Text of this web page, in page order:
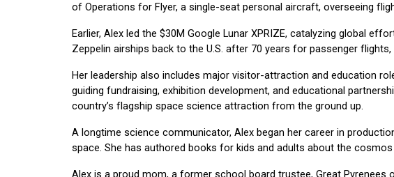
of Operations for Flyer, a single-seat personal aircraft, overseeing
Earlier, Alex led the $30M Google Lunar XPRIZE, catalyzing global
Zeppelin airships back to the U.S. after 70 years for passenger
Her leadership also includes major visitor-attraction and education
guiding fundraising, exhibition development, and educational
country’s flagship space science attraction from the ground up.
A longtime science communicator, Alex began her career in
space. She has authored books for kids and adults about the
Alex is a proud mom, a former school board trustee, Great